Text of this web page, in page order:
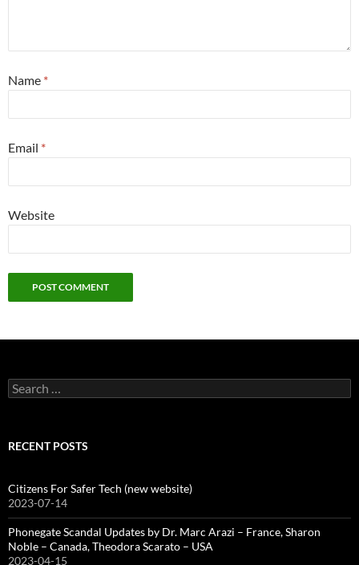
Name *
Email *
Website
Search
for:
RECENT POSTS
Citizens For Safer Tech (new website)
2023-07-14
Phonegate Scandal Updates by Dr. Marc Arazi – France, Sharon
Noble – Canada, Theodora Scarato – USA
2023-04-15